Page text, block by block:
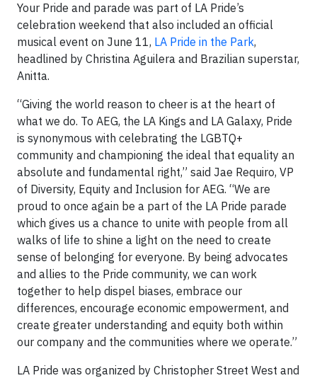
Your Pride and parade was part of LA Pride’s
celebration weekend that also included an official
musical event on June 11, LA Pride in the Park,
headlined by Christina Aguilera and Brazilian superstar,
Anitta.
“Giving the world reason to cheer is at the heart of
what we do. To AEG, the LA Kings and LA Galaxy, Pride
is synonymous with celebrating the LGBTQ+
community and championing the ideal that equality an
absolute and fundamental right,” said Jae Requiro, VP
of Diversity, Equity and Inclusion for AEG. “We are
proud to once again be a part of the LA Pride parade
which gives us a chance to unite with people from all
walks of life to shine a light on the need to create
sense of belonging for everyone. By being advocates
and allies to the Pride community, we can work
together to help dispel biases, embrace our
differences, encourage economic empowerment, and
create greater understanding and equity both within
our company and the communities where we operate.”
LA Pride was organized by Christopher Street West and